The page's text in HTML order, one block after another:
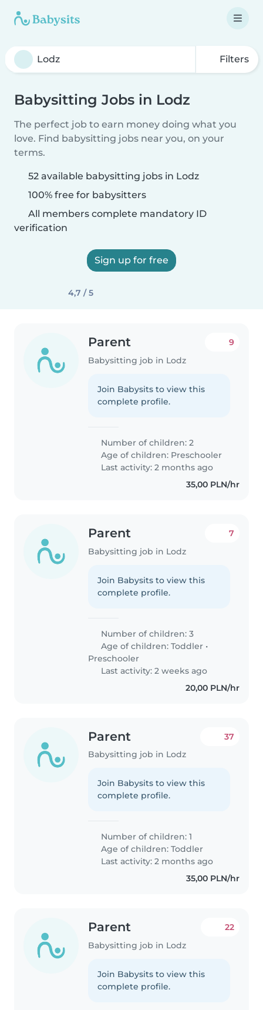
Filters
Babysitting Jobs in Lodz
The perfect job to earn money doing what you
love. Find babysitting jobs near you, on your
terms.
52 available babysitting jobs in Lodz
100% free for babysitters
All members complete mandatory ID
verification
Sign up for free
4,7 / 5
Parent
Babysitting job in Lodz
9
Join Babysits to view this
complete profile.
Number of children: 2
Age of children: Preschooler
Last activity: 2 months ago
35,00 PLN/hr
Parent
Babysitting job in Lodz
7
Join Babysits to view this
complete profile.
Number of children: 3
Age of children:Toddler •
Preschooler
Last activity: 2 weeks ago
20,00 PLN/hr
Parent
Babysitting job in Lodz
37
Join Babysits to view this
complete profile.
Number of children: 1
Age of children:Toddler
Last activity: 2 months ago
35,00 PLN/hr
Parent
Babysitting job in Lodz
22
Join Babysits to view this
complete profile.